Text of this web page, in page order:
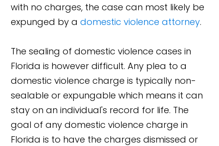
with no charges, the case can most likely be
expunged by adomestic violence attorney.
The sealing of domestic violence cases in
Florida is however difficult. Any plea to a
domestic violence charge is typically non-
sealable or expungable which means it can
stay on an individual's record for life. The
goal of any domestic violence charge in
Florida is to have the charges dismissed or